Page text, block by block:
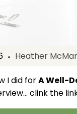
Heather
I did forA Well-
clink the